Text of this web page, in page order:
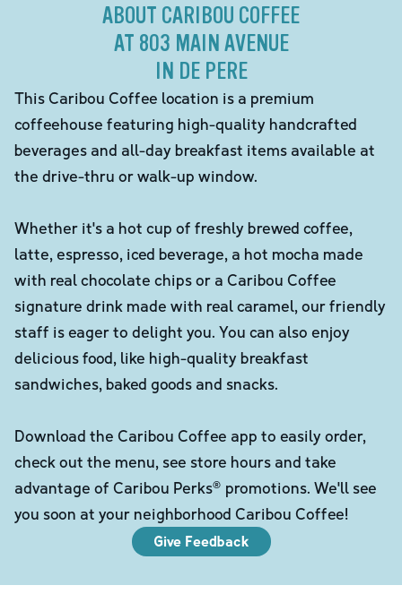
ABOUT CARIBOU COFFEE
AT 803 MAIN AVENUE
IN DE PERE
This Caribou Coffee location is a premium
coffeehouse featuring high-quality handcrafted
beverages and all-day breakfast items available at
the drive-thru or walk-up window.
Whether it's a hot cup of freshly brewed coffee,
latte, espresso, iced beverage, a hot mocha made
with real chocolate chips or a Caribou Coffee
signature drink made with real caramel, our friendly
staff is eager to delight you. You can also enjoy
delicious food, like high-quality breakfast
sandwiches, baked goods and snacks.
Download the Caribou Coffee app to easily order,
check out the menu, see store hours and take
advantage of Caribou Perks® promotions. We'll see
you soon at your neighborhood Caribou Coffee!
Give Feedback